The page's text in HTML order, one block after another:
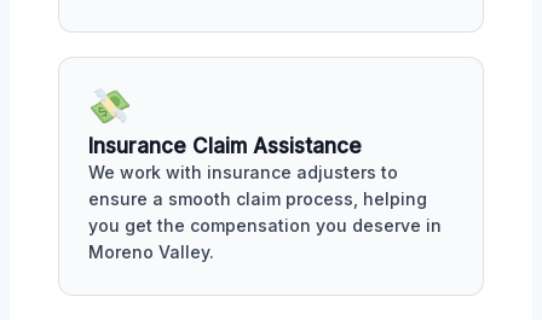
Insurance Claim Assistance
We work with insurance adjusters to
ensure a smooth claim process, helping
you get the compensation you deserve in
Moreno Valley.